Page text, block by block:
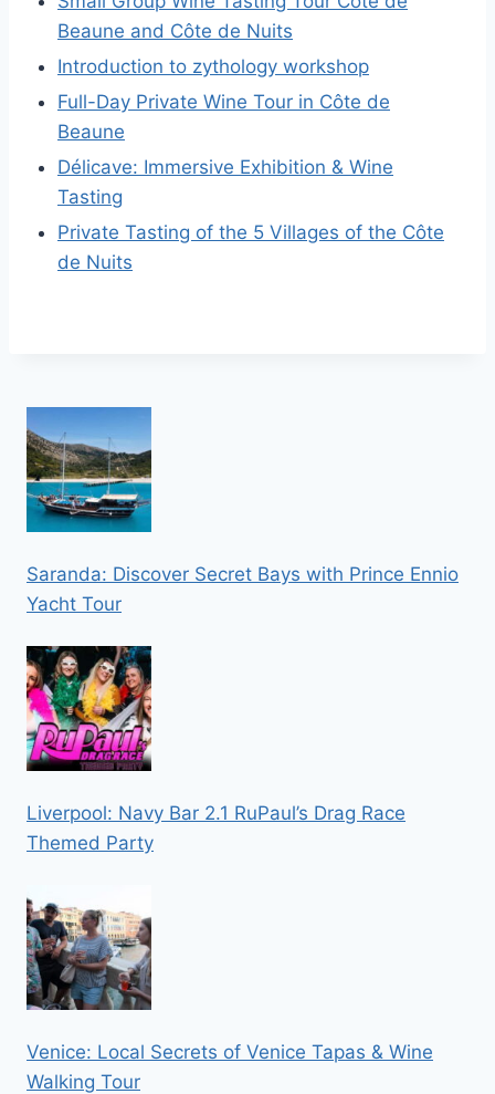
Beaune and Côte de Nuits
Introduction to zythology workshop
Full-Day Private Wine Tour in Côte de
Beaune
Délicave: Immersive Exhibition & Wine
Tasting
Private Tasting of the 5 Villages of the Côte
de Nuits
Saranda: Discover Secret Bays with Prince Ennio
Yacht Tour
Liverpool: Navy Bar 2.1 RuPaul’s Drag Race
Themed Party
Venice: Local Secrets of Venice Tapas & Wine
Walking Tour